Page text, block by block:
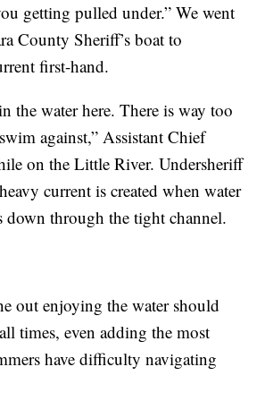
getting pulled under.” We went
County Sheriff’s boat to
first-hand.
the water here. There is way too
against,” Assistant Chief
on the Little River. Undersheriff
current is created when water
down through the tight channel.
out enjoying the water should
times, even adding the most
have difficulty navigating